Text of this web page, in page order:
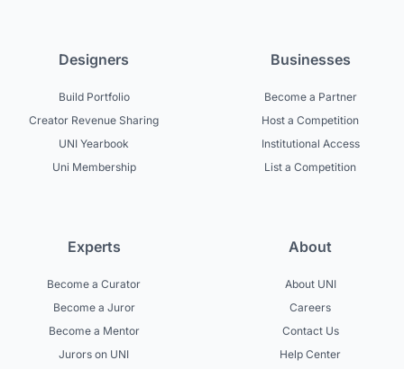
Designers
Build Portfolio
Creator Revenue Sharing
UNI Yearbook
Uni Membership
Businesses
Become a Partner
Host a Competition
Institutional Access
List a Competition
Experts
Become a Curator
Become a Juror
Become a Mentor
Jurors on UNI
About
About UNI
Careers
Contact Us
Help Center